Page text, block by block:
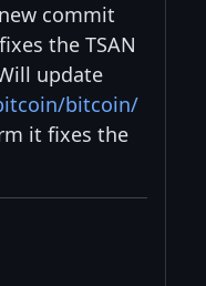
commit
the TSAN
update
bitcoin/
it fixes the